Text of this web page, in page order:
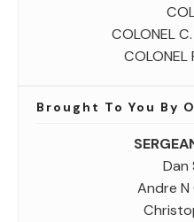
COLONEL
COLONEL
Brought To You By
Dan
Andre